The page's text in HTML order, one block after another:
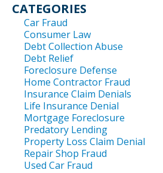
CATEGORIES
Car Fraud
Consumer Law
Debt Collection Abuse
Debt Relief
Foreclosure Defense
Home Contractor Fraud
Insurance Claim Denials
Life Insurance Denial
Mortgage Foreclosure
Predatory Lending
Property Loss Claim Denial
Repair Shop Fraud
Used Car Fraud